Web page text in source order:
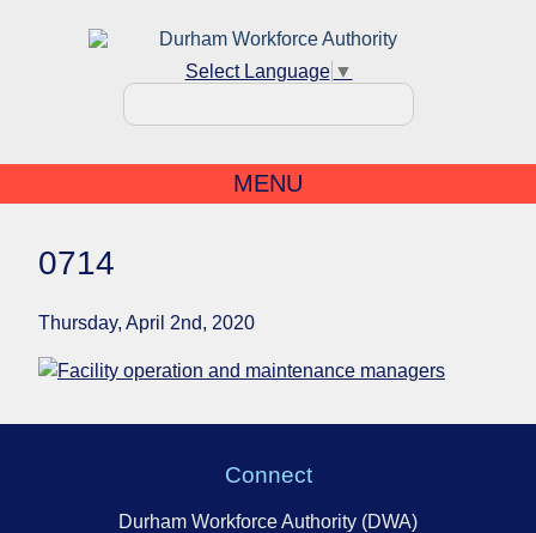
Select Language ▼
MENU
0714
Thursday, April 2nd, 2020
Connect
Durham Workforce Authority (DWA)